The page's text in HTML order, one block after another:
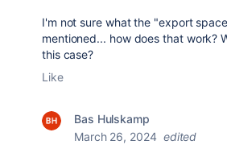
I'm not sure what the "export
mentioned... how does that work?
this case?
Like
Bas Hulskamp
March 26, 2024 edited